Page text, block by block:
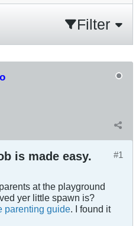
Filter
#1
is made easy.
at the playground
yer little spawn is?
parenting guide . I found it